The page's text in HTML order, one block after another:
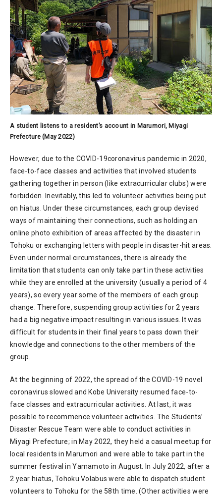
A student listens to a resident’s account in Marumori, Miyagi
Prefecture (May 2022)
However, due to the COVID-19coronavirus pandemic in 2020,
face-to-face classes and activities that involved students
gathering together in person (like extracurricular clubs) were
forbidden. Inevitably, this led to volunteer activities being put
on hiatus. Under these circumstances, each group devised
ways of maintaining their connections, such as holding an
online photo exhibition of areas affected by the disaster in
Tohoku or exchanging letters with people in disaster-hit areas.
Even under normal circumstances, there is already the
limitation that students can only take part in these activities
while they are enrolled at the university (usually a period of 4
years), so every year some of the members of each group
change. Therefore, suspending group activities for 2 years
had a big negative impact resulting in various issues. It was
difficult for students in their final years to pass down their
knowledge and connections to the other members of the
group.
At the beginning of 2022, the spread of the COVID-19 novel
coronavirus slowed and Kobe University resumed face-to-
face classes and extracurricular activities. At last, it was
possible to recommence volunteer activities. The Students’
Disaster Rescue Team were able to conduct activities in
Miyagi Prefecture; in May 2022, they held a casual meetup for
local residents in Marumori and were able to take part in the
summer festival in Yamamoto in August. In July 2022, after a
2 year hiatus, Tohoku Volabus were able to dispatch student
volunteers to Tohoku for the 58th time. (Other activities were